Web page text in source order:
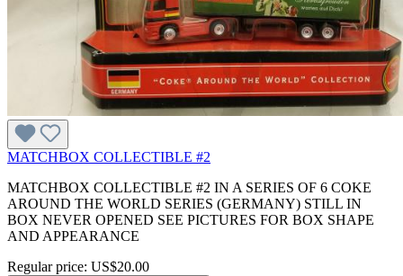
MATCHBOX COLLECTIBLE #2
MATCHBOX COLLECTIBLE #2 IN A SERIES OF 6 COKE
AROUND THE WORLD SERIES (GERMANY) STILL IN
BOX NEVER OPENED SEE PICTURES FOR BOX SHAPE
AND APPEARANCE
Regular price: US$20.00